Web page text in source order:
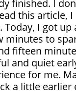
finished. I
this article,
I got
minutes to
fifteen
and quiet
for me.
a little earlier